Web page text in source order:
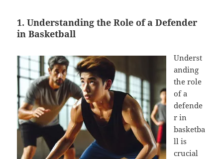
1. Understanding the Role of a Defender
in Basketball
Underst
anding
the role
of a
defende
r in
basketba
ll is
crucial